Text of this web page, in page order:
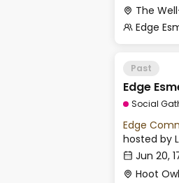
The
Edge
Past
Edge
Social
Edge
hosted by
Jun 20,